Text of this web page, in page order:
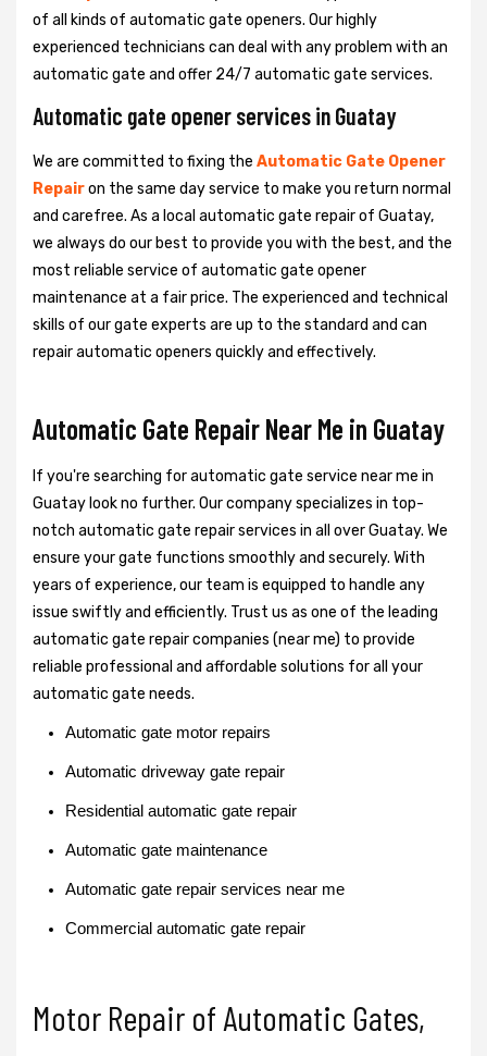
of all kinds of automatic gate openers. Our highly
experienced technicians can deal with any problem with an
automatic gate and offer 24/7 automatic gate services.
Automatic gate opener services in Guatay
We are committed to fixing the Automatic Gate Opener
Repairon the same day service to make you return normal
and carefree. As a local automatic gate repair of Guatay,
we always do our best to provide you with the best, and the
most reliable service of automatic gate opener
maintenance at a fair price. The experienced and technical
skills of our gate experts are up to the standard and can
repair automatic openers quickly and effectively.
Automatic Gate Repair Near Me in Guatay
If you're searching for automatic gate service near me in
Guatay look no further. Our company specializes in top-
notch automatic gate repair services in all over Guatay. We
ensure your gate functions smoothly and securely. With
years of experience, our team is equipped to handle any
issue swiftly and efficiently. Trust us as one of the leading
automatic gate repair companies (near me) to provide
reliable professional and affordable solutions for all your
automatic gate needs.
Automatic gate motor repairs
Automatic driveway gate repair
Residential automatic gate repair
Automatic gate maintenance
Automatic gate repair services near me
Commercial automatic gate repair
Motor Repair of Automatic Gates,